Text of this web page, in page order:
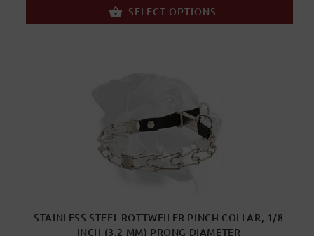
SELECT OPTIONS
STAINLESS STEEL ROTTWEILER PINCH COLLAR, 1/8
INCH (3.2 MM) PRONG DIAMETER